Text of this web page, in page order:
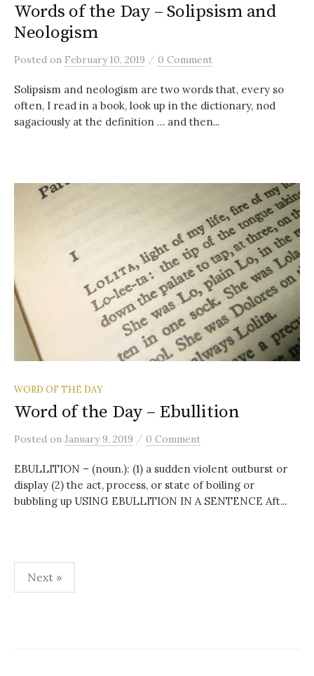
Words of the Day – Solipsism and
Neologism
Posted on February 10, 2019 / 0 Comment
Solipsism and neologism are two words that, every so
often, I read in a book, look up in the dictionary, nod
sagaciously at the definition … and then...
WORD OF THE DAY
Word of the Day – Ebullition
Posted on January 9, 2019 / 0 Comment
EBULLITION – (noun.): (1) a sudden violent outburst or
display (2) the act, process, or state of boiling or
bubbling up USING EBULLITION IN A SENTENCE Aft...
Posts
pagination
Next »